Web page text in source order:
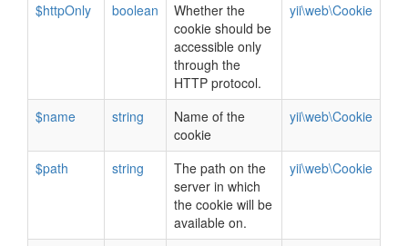
$httpOnly boolean
Whether the
cookie should be
accessible only
through the
HTTP protocol.
yii\web\Cookie
$name string
Name of the
cookie
yii\web\Cookie
$path string
The path on the
server in which
the cookie will be
available on.
yii\web\Cookie